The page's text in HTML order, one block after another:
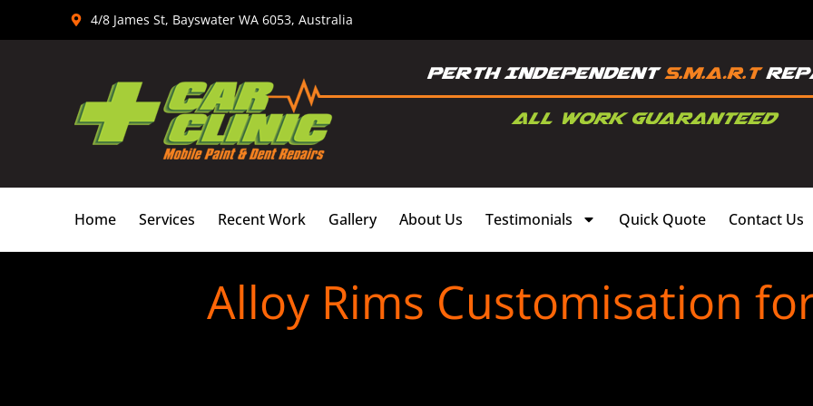
4/8 James St, Bayswater WA 6053, Australia
Home Services Recent Work Gallery About Us Testimonials Quick Quote Contact Us
Alloy Rims Customisation